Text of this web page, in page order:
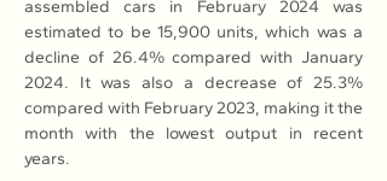
assembled cars in February 2024 was
estimated to be 15,900 units, which was a
decline of 26.4% compared with January
2024. It was also a decrease of 25.3%
compared with February 2023, making it the
month with the lowest output in recent
years.